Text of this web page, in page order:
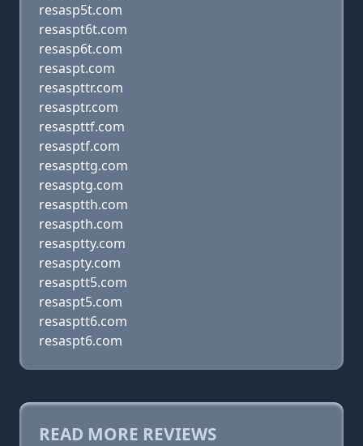
resasp5t.com
resaspt6t.com
resasp6t.com
resaspt.com
resaspttr.com
resasptr.com
resaspttf.com
resasptf.com
resaspttg.com
resasptg.com
resasptth.com
resaspth.com
resasptty.com
resaspty.com
resasptt5.com
resaspt5.com
resasptt6.com
resaspt6.com
READ MORE REVIEWS